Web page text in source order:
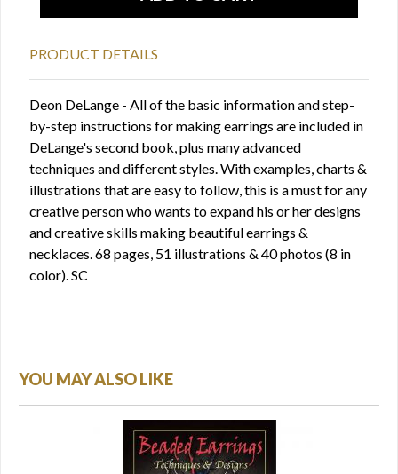
PRODUCT DETAILS
Deon DeLange - All of the basic information and step-
by-step instructions for making earrings are included in
DeLange's second book, plus many advanced
techniques and different styles. With examples, charts &
illustrations that are easy to follow, this is a must for any
creative person who wants to expand his or her designs
and creative skills making beautiful earrings &
necklaces. 68 pages, 51 illustrations & 40 photos (8 in
color). SC
YOU MAY ALSO LIKE